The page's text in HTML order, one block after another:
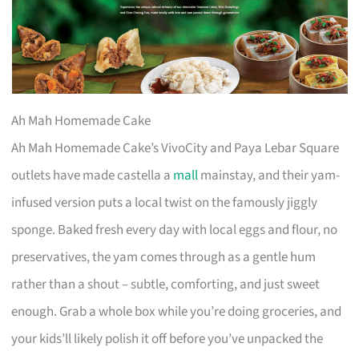
Ah Mah Homemade Cake
Ah Mah Homemade Cake’s VivoCity and Paya Lebar Square
outlets have made castella a mallmainstay, and their yam-
infused version puts a local twist on the famously jiggly
sponge. Baked fresh every day with local eggs and flour, no
preservatives, the yam comes through as a gentle hum
rather than a shout – subtle, comforting, and just sweet
enough. Grab a whole box while you’re doing groceries, and
your kids’ll likely polish it off before you’ve unpacked the